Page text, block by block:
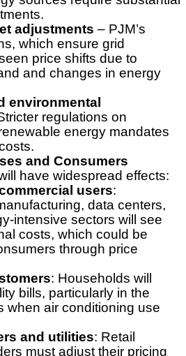
adjustments – PJM’s
which ensure grid
price shifts due to
and changes in energy
environmental
regulations on
energy mandates
and Consumers
have widespread effects:
users:
data centers,
intensive sectors will see
costs, which could be
through price
: Households will
bills, particularly in the
when air conditioning use
and utilities: Retail
must adjust their pricing